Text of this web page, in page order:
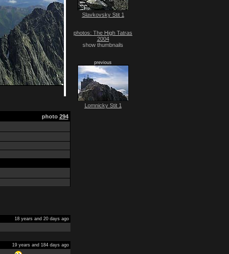
Slavkovsky Stit 1
photos: The High Tatras
2004
show thumbnails
previous
Lomnicky Stit 1
photo 294
18 years and 20 days ago
19 years and 184 days ago